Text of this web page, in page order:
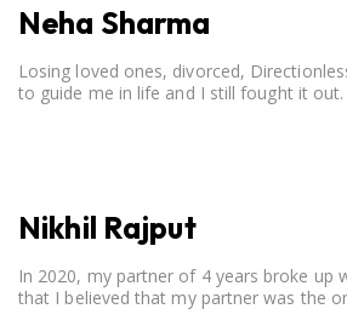
Neha Sharma
Losing loved ones, divorced,
to guide me in life and I still fought it out.
Nikhil Rajput
In 2020, my partner of 4 years broke up
that I believed that my partner was the